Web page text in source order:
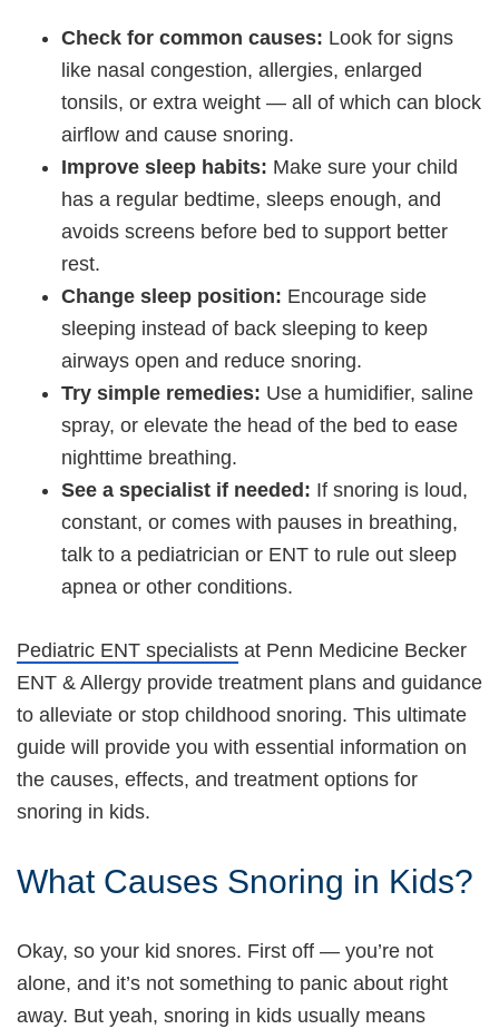
Check for common causes: Look for signs
like nasal congestion, allergies, enlarged
tonsils, or extra weight — all of which can block
airflow and cause snoring.
Improve sleep habits: Make sure your child
has a regular bedtime, sleeps enough, and
avoids screens before bed to support better
rest.
Change sleep position: Encourage side
sleeping instead of back sleeping to keep
airways open and reduce snoring.
Try simple remedies: Use a humidifier, saline
spray, or elevate the head of the bed to ease
nighttime breathing.
See a specialist if needed: If snoring is loud,
constant, or comes with pauses in breathing,
talk to a pediatrician or ENT to rule out sleep
apnea or other conditions.
Pediatric ENT specialists at Penn Medicine Becker
ENT & Allergy provide treatment plans and guidance
to alleviate or stop childhood snoring. This ultimate
guide will provide you with essential information on
the causes, effects, and treatment options for
snoring in kids.
What Causes Snoring in Kids?
Okay, so your kid snores. First off — you’re not
alone, and it’s not something to panic about right
away. But yeah, snoring in kids usually means